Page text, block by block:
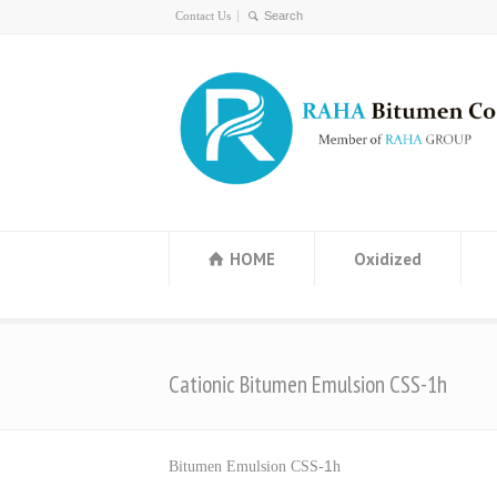
Contact Us
HOME Oxidized
Cationic Bitumen Emulsion CSS-1h
Bitumen Emulsion CSS-1 h